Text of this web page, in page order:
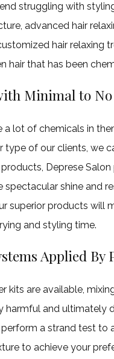
struggling with
advanced hair
hair relaxing
hair that has been
Minimal to
a lot of chemicals in
type of our clients, we
Deprese
shine and
superior products will
and styling time.
Applied By
kits are available,
harmful and ultimately
a strand test to
to achieve your